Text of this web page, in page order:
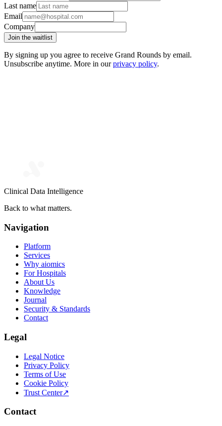
Last name
Email
Company
Join the waitlist
By signing up you agree to receive Grand Rounds by email.
Unsubscribe anytime. More in our privacy policy.
Clinical Data Intelligence
Back to what matters.
Navigation
Platform
Services
Why aiomics
For Hospitals
About Us
Knowledge
Journal
Security & Standards
Contact
Legal
Legal Notice
Privacy Policy
Terms of Use
Cookie Policy
Trust Center↗
Contact